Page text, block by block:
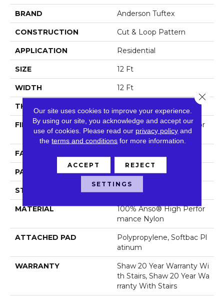
BRAND Anderson Tuftex
CONSTRUCTION Cut & Loop Pattern
APPLICATION Residential
SIZE 12 Ft
WIDTH 12 Ft
THICKNESS
FIBER
100% Anso® High Perfor
Mance Nylon
FACE WEIGHT
PATTERN REPEAT 16 In W X 18 In L
STYLE Cut & Loop Pattern
MATERIAL
100% Anso® High Perfor
Mance Nylon
ATTACHED PAD
Polypropylene, Softbac Pl
Atinum
WARRANTY
Shaw 20 Year Warranty Wi
Th Stairs, Shaw 20 Year Wa
Rranty With Stairs
Our site uses cookies to improve your experience.
By using our site, you acknowledge and accept our
use of cookies. Please read our privacy policy and
theterms and conditions for more information.
ACCEPT REJECT
SETTINGS
Close